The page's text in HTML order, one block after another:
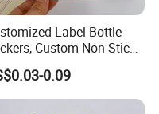
Label Bottle
Custom Non-Stick
Labels, Custom
Labels0.09